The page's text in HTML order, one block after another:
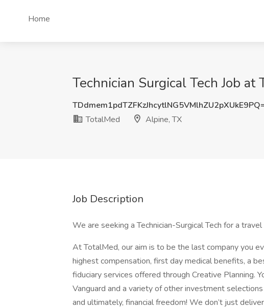
Home
Technician Surgical Tech Job
TotalMed
Alpine, TX
Job Description
We are seeking a Technician-Surgical Tech for a
At TotalMed, our aim is to be the last company you
highest compensation, first day medical benefits, a
fiduciary services offered through Creative Planning.
Vanguard and a variety of other investment
and ultimately, financial freedom! We don’t just